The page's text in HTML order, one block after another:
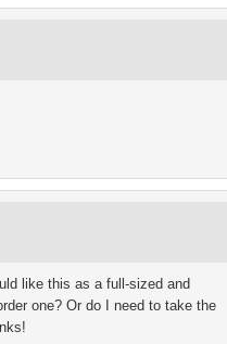
like this as a full-sized and
one? Or do I need to take the